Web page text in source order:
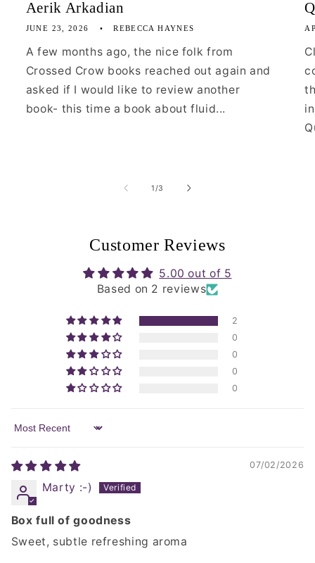
Aerik Arkadian
JUNE 23, 2026 REBECCA HAYNES
A few months ago, the nice folk from
Crossed Crow books reached out again and
asked if I would like to review another
book- this time a book about fluid...
1/of
3
Customer Reviews
5.00 out of 5
Based on 2 reviews
2
0
0
0
0
Sort by
07/02/2026
Marty :-)
Box full of goodness
Sweet, subtle refreshing aroma